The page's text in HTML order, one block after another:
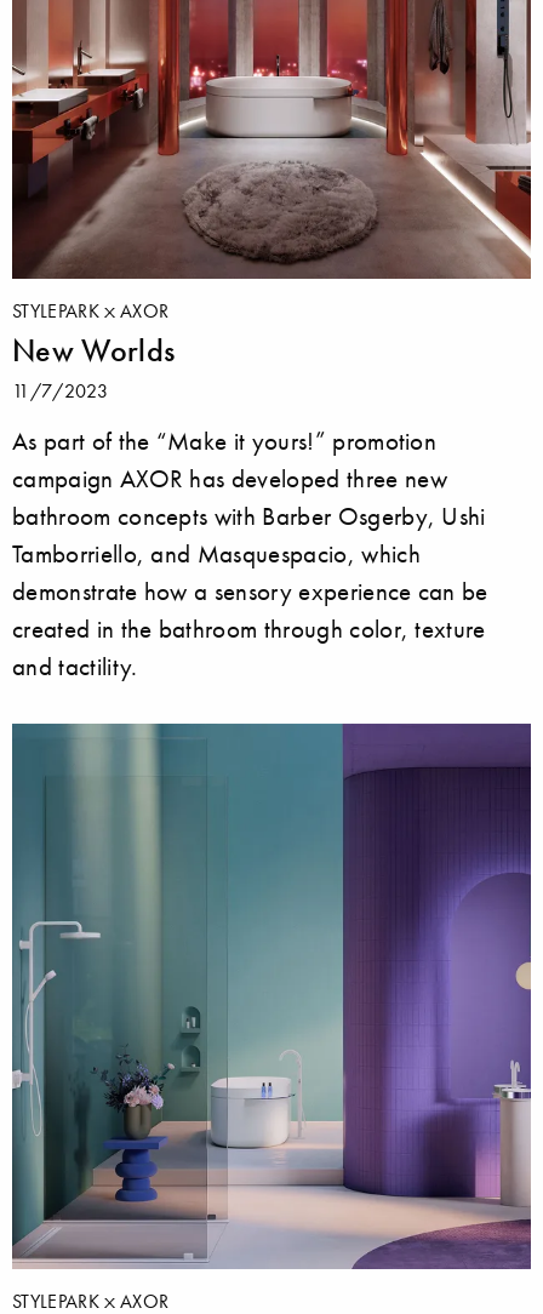
STYLEPARK AXOR
New Worlds
11/7/2023
As part of the “Make it yours!” promotion
campaign AXOR has developed three new
bathroom concepts with Barber Osgerby, Ushi
Tamborriello, and Masquespacio, which
demonstrate how a sensory experience can be
created in the bathroom through color, texture
and tactility.
STYLEPARK AXOR